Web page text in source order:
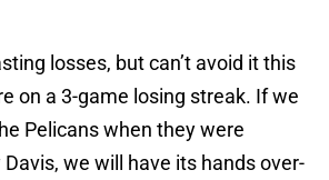
losses, but can’t avoid it this
on a 3-game losing streak. If we
Pelicans when they were
we will have its hands over-